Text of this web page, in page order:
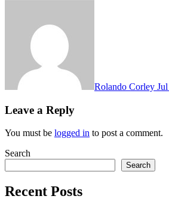
Rolando Corley
Leave a Reply
You must be logged in to post a comment.
Search
Search
Recent Posts